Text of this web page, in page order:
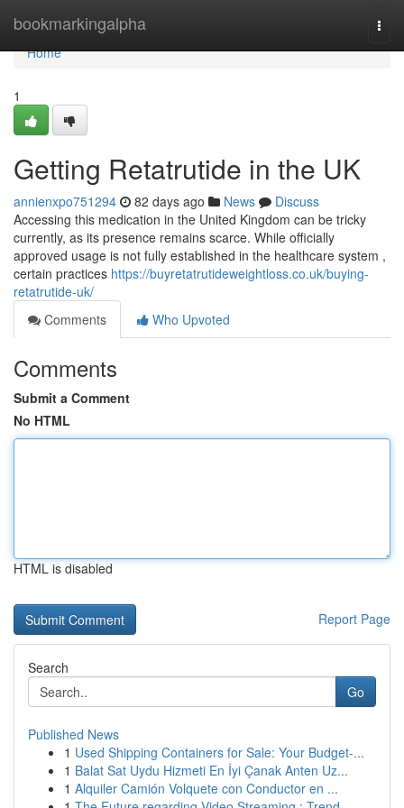
bookmarkingalpha
Home
Home
1
Getting Retatrutide in the UK
annienxpo751294 82 days ago News
Discuss
Accessing this medication in the United Kingdom can be tricky
currently, as its presence remains scarce. While officially
approved usage is not fully established in the healthcare system ,
certain practices https://buyretatrutideweightloss.co.uk/buying-
retatrutide-uk/
Comments
Who Upvoted
Comments
Submit a Comment
No HTML
HTML is disabled
Report Page
Search
Go
Published News
1 Used Shipping Containers for Sale: Your Budget-...
1 Balat Sat Uydu Hizmeti En İyi Çanak Anten Uz...
1 Alquiler Camión Volquete con Conductor en ...